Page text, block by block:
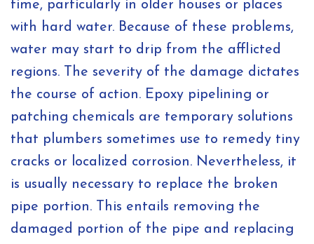
time, particularly in older houses or places
with hard water. Because of these problems,
water may start to drip from the afflicted
regions. The severity of the damage dictates
the course of action. Epoxy pipelining or
patching chemicals are temporary solutions
that plumbers sometimes use to remedy tiny
cracks or localized corrosion. Nevertheless, it
is usually necessary to replace the broken
pipe portion. This entails removing the
damaged portion of the pipe and replacing